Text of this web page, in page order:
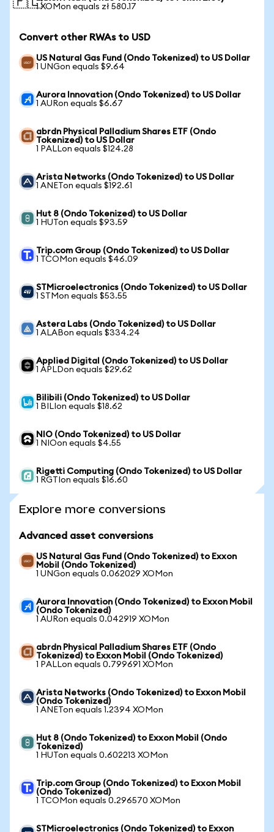
1 XOMon equals zł 580.17
Convert other RWAs to USD
US Natural Gas Fund (Ondo Tokenized) to US Dollar
1 UNGon equals $9.64
Aurora Innovation (Ondo Tokenized) to US Dollar
1 AURon equals $6.67
abrdn Physical Palladium Shares ETF (Ondo
Tokenized) to US Dollar
1 PALLon equals $124.28
Arista Networks (Ondo Tokenized) to US Dollar
1 ANETon equals $192.61
Hut 8 (Ondo Tokenized) to US Dollar
1 HUTon equals $93.59
Trip.com Group (Ondo Tokenized) to US Dollar
1 TCOMon equals $46.09
STMicroelectronics (Ondo Tokenized) to US Dollar
1 STMon equals $53.55
Astera Labs (Ondo Tokenized) to US Dollar
1 ALABon equals $334.24
Applied Digital (Ondo Tokenized) to US Dollar
1 APLDon equals $29.62
Bilibili (Ondo Tokenized) to US Dollar
1 BILIon equals $18.62
NIO (Ondo Tokenized) to US Dollar
1 NIOon equals $4.55
Rigetti Computing (Ondo Tokenized) to US Dollar
1 RGTIon equals $16.60
Explore more conversions
Advanced asset conversions
US Natural Gas Fund (Ondo Tokenized) to Exxon
Mobil (Ondo Tokenized)
1 UNGon equals 0.062029 XOMon
Aurora Innovation (Ondo Tokenized) to Exxon Mobil
(Ondo Tokenized)
1 AURon equals 0.042919 XOMon
abrdn Physical Palladium Shares ETF (Ondo
Tokenized) to Exxon Mobil (Ondo Tokenized)
1 PALLon equals 0.799691 XOMon
Arista Networks (Ondo Tokenized) to Exxon Mobil
(Ondo Tokenized)
1 ANETon equals 1.2394 XOMon
Hut 8 (Ondo Tokenized) to Exxon Mobil (Ondo
Tokenized)
1 HUTon equals 0.602213 XOMon
Trip.com Group (Ondo Tokenized) to Exxon Mobil
(Ondo Tokenized)
1 TCOMon equals 0.296570 XOMon
STMicroelectronics (Ondo Tokenized) to Exxon